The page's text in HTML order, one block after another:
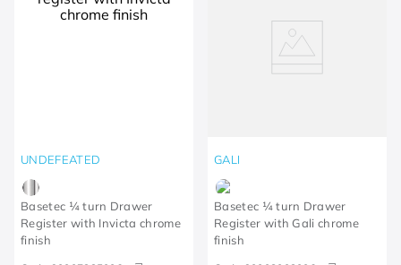
UNDEFEATED
Basetec ¼ turn Drawer
Register with Invicta chrome
finish
GALI
Basetec ¼ turn Drawer
Register with Gali chrome
finish